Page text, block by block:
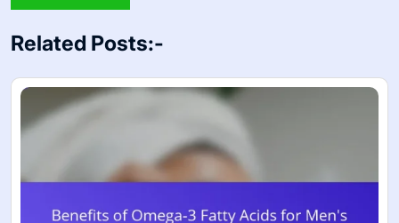
Related Posts:-